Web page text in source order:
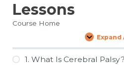
Lessons
Course Home
Expand
1. What Is Cerebral Palsy?